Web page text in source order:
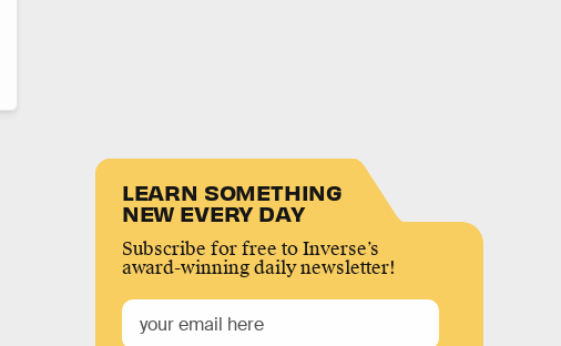
LEARN SOMETHING
NEW EVERY DAY
Subscribe for free to Inverse’s
award-winning daily newsletter!